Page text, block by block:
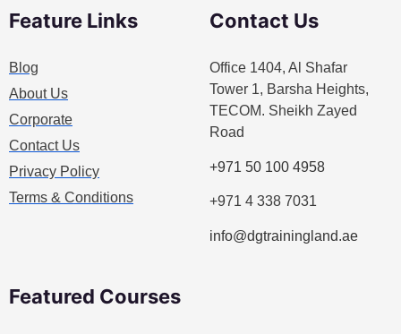
Feature Links
Blog
About Us
Corporate
Contact Us
Privacy Policy
Terms & Conditions
Contact Us
Office 1404, Al Shafar
Tower 1, Barsha Heights,
TECOM. Sheikh Zayed
Road
+971 50 100 4958
+971 4 338 7031
info@dgtrainingland.ae
Featured Courses